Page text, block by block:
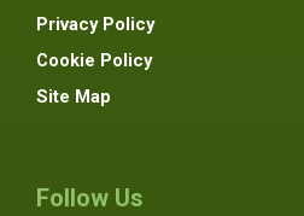
Privacy Policy
Cookie Policy
Site Map
Follow Us